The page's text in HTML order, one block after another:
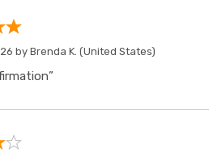
byBrenda K. (United States)